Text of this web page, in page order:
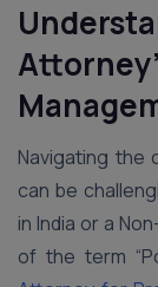
Navigating the
can be
in India or a
of the term